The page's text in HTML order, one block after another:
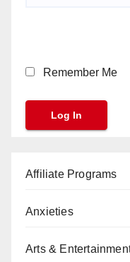
Remember Me
Affiliate Programs
Anxieties
Arts &